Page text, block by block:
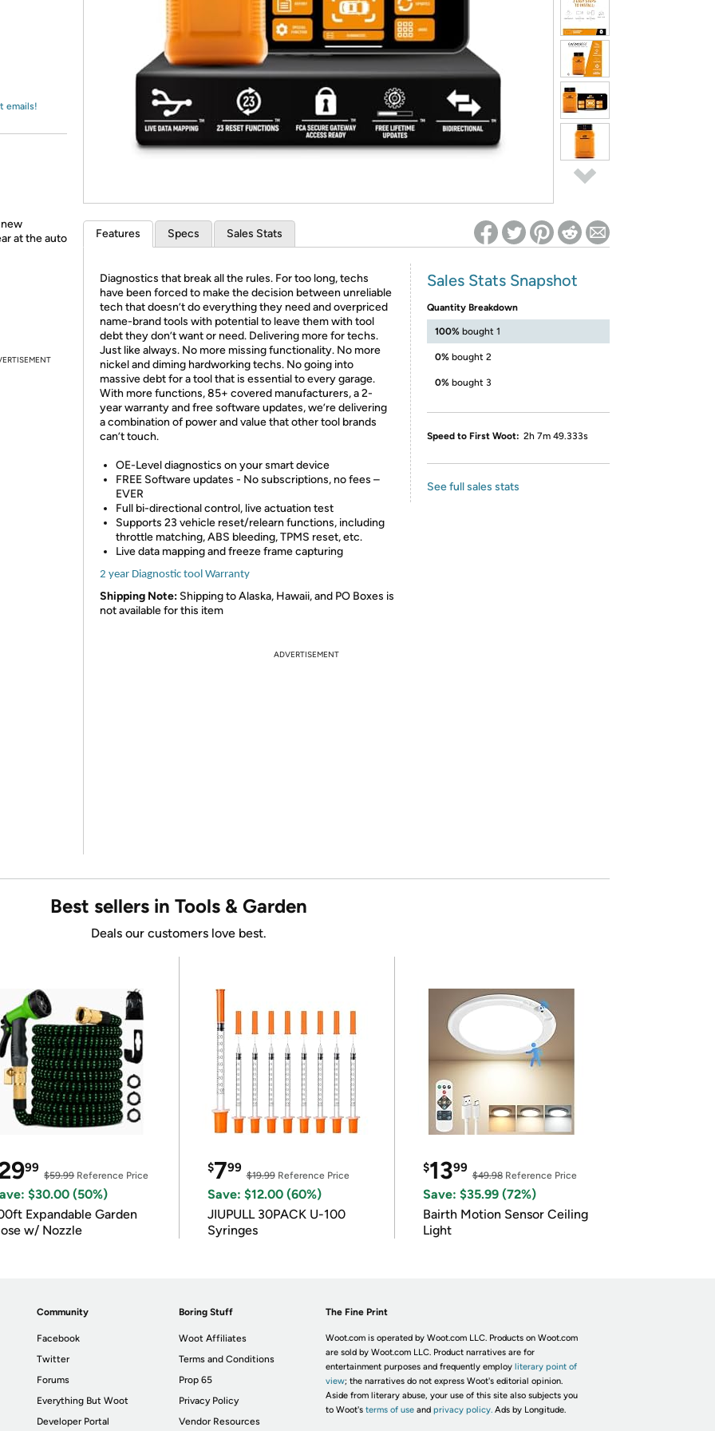
* Re-login required on Woot! for benefits to take effect
emails!
at the auto
Features Specs Sales Stats
Diagnostics that break all the rules. For too long, techs
have been forced to make the decision between unreliable
tech that doesn’t do everything they need and overpriced
name-brand tools with potential to leave them with tool
debt they don’t want or need. Delivering more for techs.
Just like always. No more missing functionality. No more
nickel and diming hardworking techs. No going into
massive debt for a tool that is essential to every garage.
With more functions, 85+ covered manufacturers, a 2-
year warranty and free software updates, we’re delivering
a combination of power and value that other tool brands
can’t touch.
OE-Level diagnostics on your smart device
FREE Software updates - No subscriptions, no fees –
EVER
Full bi-directional control, live actuation test
Supports 23 vehicle reset/relearn functions, including
throttle matching, ABS bleeding, TPMS reset, etc.
Live data mapping and freeze frame capturing
2 year Diagnostic tool Warranty
Shipping Note: Shipping to Alaska, Hawaii, and PO Boxes is
not available for this item
Sales Stats Snapshot
Quantity Breakdown
100% bought 1
0% bought 2
0% bought 3
Speed to First Woot: 2h 7m 49.333s
See full sales stats
ADVERTISEMENT
Best sellers in Tools & Garden
Deals our customers love best.
99
$59.99Reference Price
$30.00 (50%)
Expandable Garden
w/ Nozzle
$799
$19.99Reference Price
Save: $12.00 (60%)
JIUPULL 30PACK U-100
Syringes
$1399
$49.98Reference Price
Save: $35.99 (72%)
Bairth Motion Sensor Ceiling
Light
Community
Facebook
Twitter
Forums
Everything But Woot
Developer Portal
Boring Stuff
Woot Affiliates
Terms and Conditions
Prop 65
Privacy Policy
Vendor Resources
The Fine Print
Woot.com is operated by Woot.com LLC. Products on Woot.com
are sold by Woot.com LLC. Product narratives are for
entertainment purposes and frequently employ literary point of
view; the narratives do not express Woot's editorial opinion.
Aside from literary abuse, your use of this site also subjects you
to Woot's terms of useand privacy policy. Ads by Longitude.